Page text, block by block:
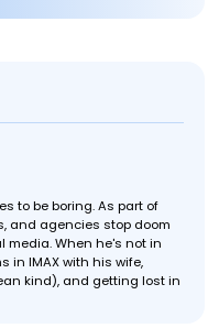
to be boring. As part of
and agencies stop doom
When he's not in
in IMAX with his wife,
kind), and getting lost in